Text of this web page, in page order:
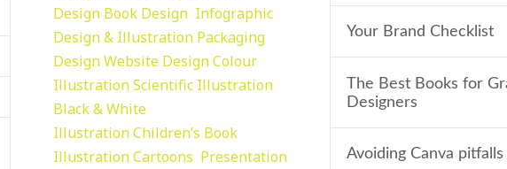
Design Book Design Infographic
Design & Illustration Packaging
DesignWebsite DesignColour
IllustrationScientific Illustration
Black & White
IllustrationChildren’s Book
IllustrationCartoons Presentation
Your Brand Checklist
The Best Books for
Designers
Avoiding Canva pitfalls